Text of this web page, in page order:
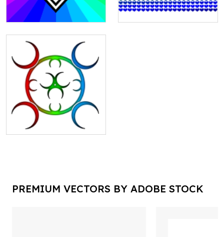
PREMIUM VECTORS BY ADOBE STOCK